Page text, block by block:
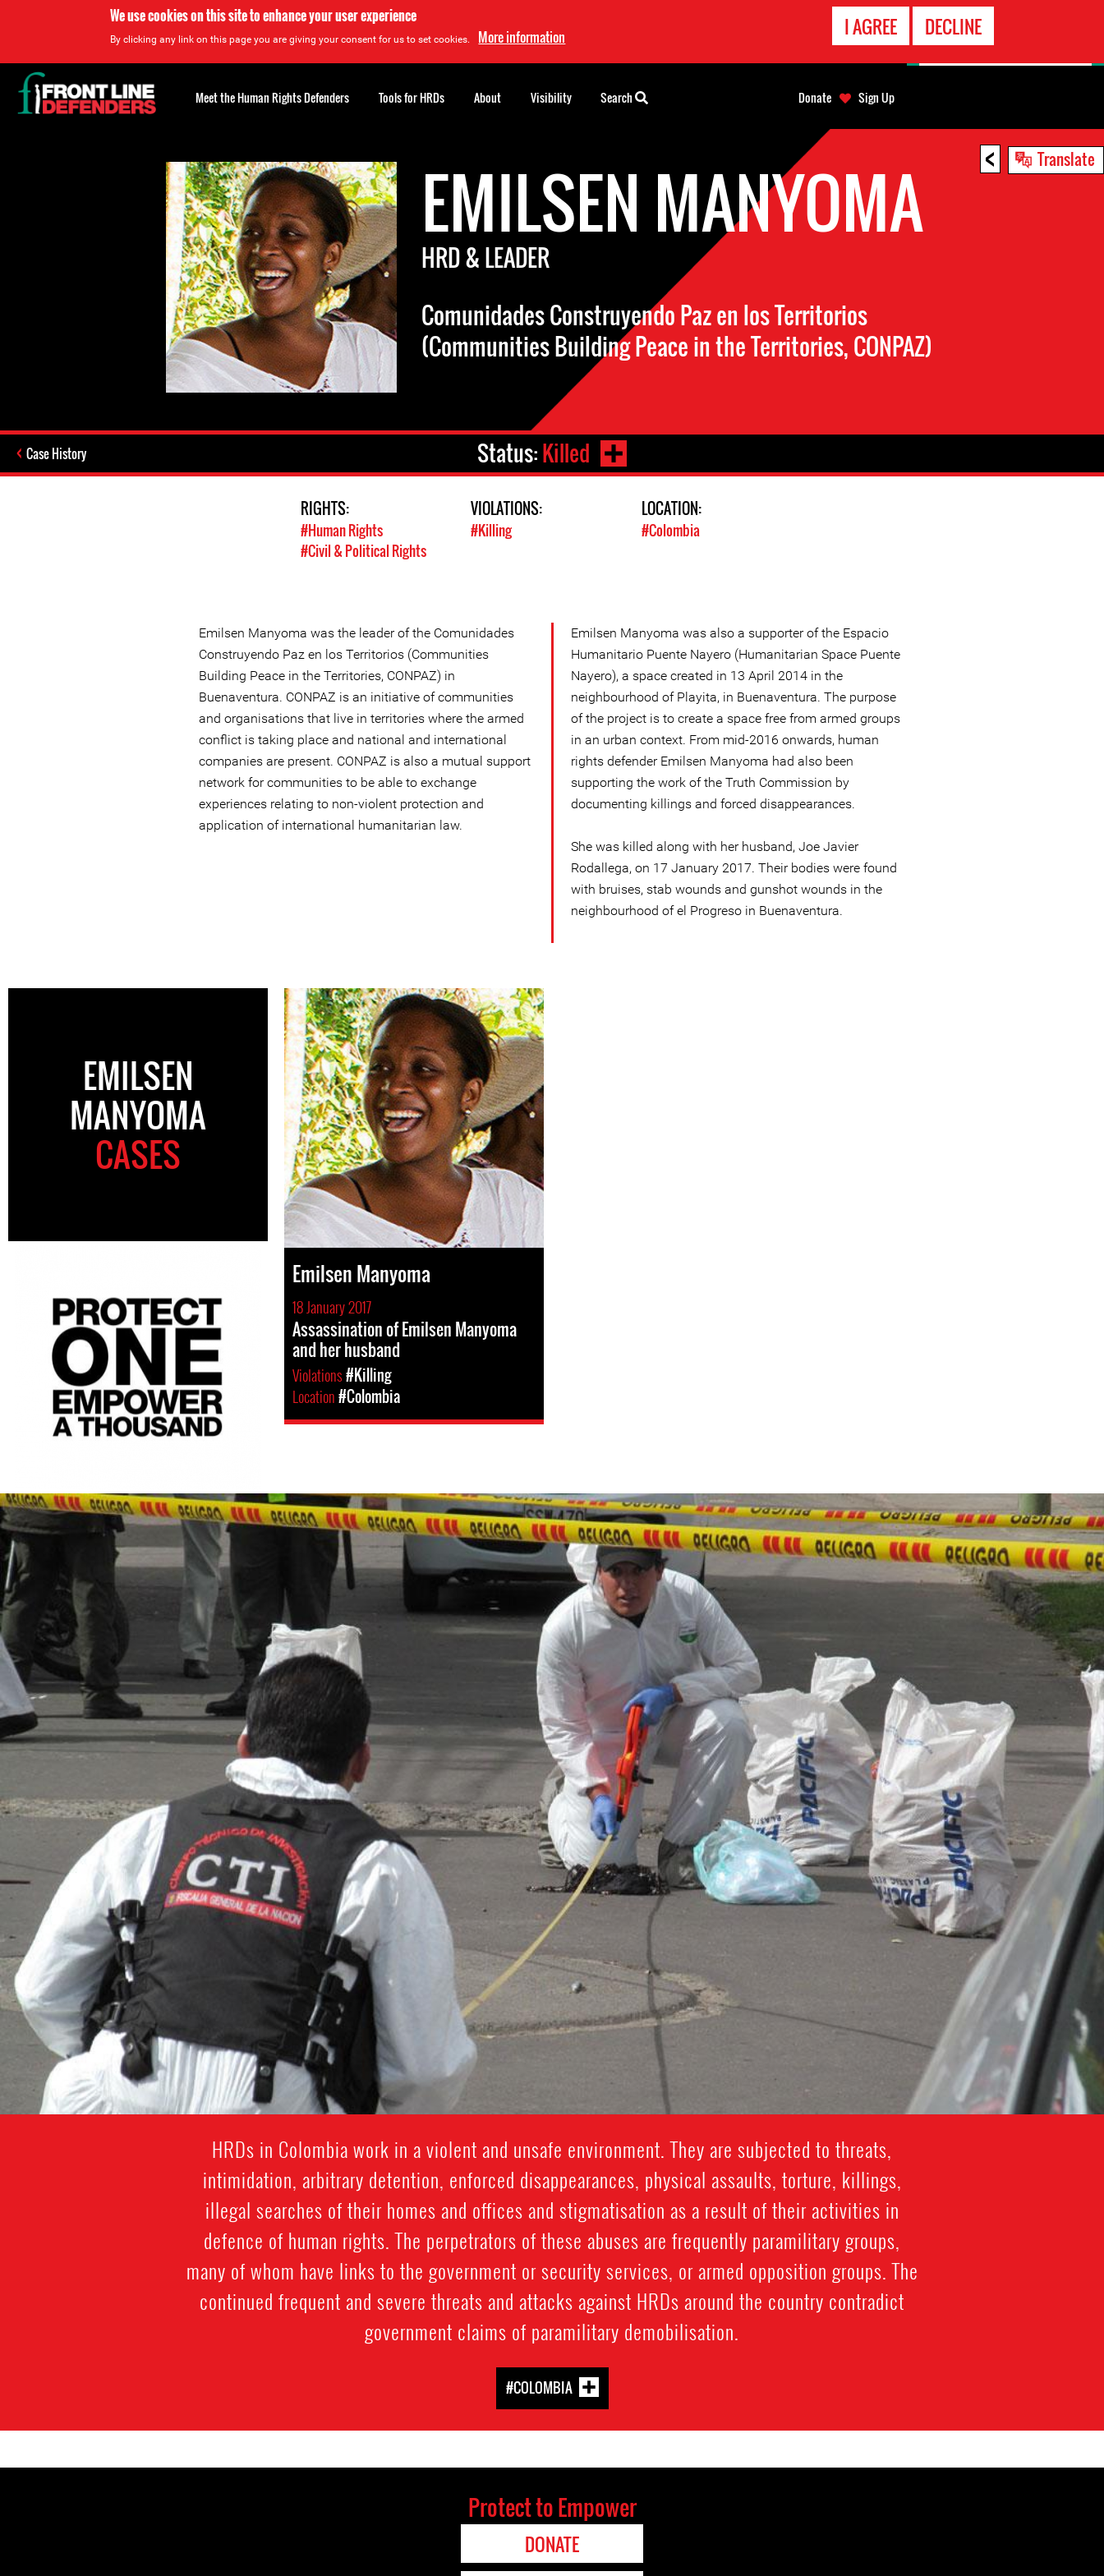
We use cookies on this site to enhance your user experience
By clicking any link on this page you are giving your consent for us to set cookies. More information I AGREE DECLINE
< Translate
EMILSEN MANYOMA
HRD & LEADER
Comunidades Construyendo Paz en los Territorios
(Communities Building Peace in the Territories, CONPAZ)
Case History Status:Killed
RIGHTS:
#Human Rights
#Civil & Political Rights
VIOLATIONS:
#Killing
LOCATION:
#Colombia
Emilsen Manyoma was the leader of the Comunidades
Construyendo Paz en los Territorios (Communities
Building Peace in the Territories, CONPAZ) in
Buenaventura. CONPAZ is an initiative of communities
and organisations that live in territories where the armed
conflict is taking place and national and international
companies are present. CONPAZ is also a mutual support
network for communities to be able to exchange
experiences relating to non-violent protection and
application of international humanitarian law.
Emilsen Manyoma was also a supporter of the Espacio
Humanitario Puente Nayero (Humanitarian Space Puente
Nayero), a space created in 13 April 2014 in the
neighbourhood of Playita, in Buenaventura. The purpose
of the project is to create a space free from armed groups
in an urban context. From mid-2016 onwards, human
rights defender Emilsen Manyoma had also been
supporting the work of the Truth Commission by
documenting killings and forced disappearances.
She was killed along with her husband, Joe Javier
Rodallega, on 17 January 2017. Their bodies were found
with bruises, stab wounds and gunshot wounds in the
neighbourhood of el Progreso in Buenaventura.
EMILSEN
MANYOMA
CASES
Emilsen Manyoma
18 January 2017
Assassination of Emilsen Manyoma
and her husband
Violations#Killing
Location#Colombia
colombia-
general-
context.jpg
HRDs in Colombia work in a violent and unsafe environment. They are subjected to threats,
intimidation, arbitrary detention, enforced disappearances, physical assaults, torture, killings,
illegal searches of their homes and offices and stigmatisation as a result of their activities in
defence of human rights. The perpetrators of these abuses are frequently paramilitary groups,
many of whom have links to the government or security services, or armed opposition groups. The
continued frequent and severe threats and attacks against HRDs around the country contradict
government claims of paramilitary demobilisation.
#COLOMBIA
Back
to
top
Meet the Human Rights Defenders Tools for HRDs About Visibility Search Donate Sign Up
Protect to Empower
DONATE
EMERGENCY
CONTACT